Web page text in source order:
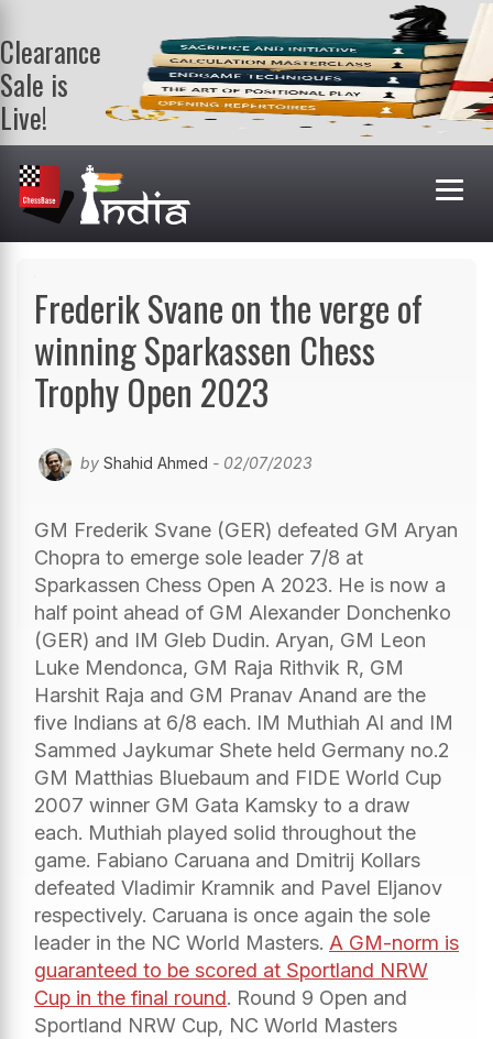
Clearance
Sale is
Live!
Get a FREE
book on
purchasing 2
or more
books. Valid
Frederik Svane on the verge of
winning Sparkassen Chess
Trophy Open 2023
by Shahid Ahmed - 02/07/2023
GM Frederik Svane (GER) defeated GM Aryan
Chopra to emerge sole leader 7/8 at
Sparkassen Chess Open A 2023. He is now a
half point ahead of GM Alexander Donchenko
(GER) and IM Gleb Dudin. Aryan, GM Leon
Luke Mendonca, GM Raja Rithvik R, GM
Harshit Raja and GM Pranav Anand are the
five Indians at 6/8 each. IM Muthiah Al and IM
Sammed Jaykumar Shete held Germany no.2
GM Matthias Bluebaum and FIDE World Cup
2007 winner GM Gata Kamsky to a draw
each. Muthiah played solid throughout the
game. Fabiano Caruana and Dmitrij Kollars
defeated Vladimir Kramnik and Pavel Eljanov
respectively. Caruana is once again the sole
leader in the NC World Masters. A GM-norm is
guaranteed to be scored at Sportland NRW
Cup in the final round. Round 9 Open and
Sportland NRW Cup, NC World Masters